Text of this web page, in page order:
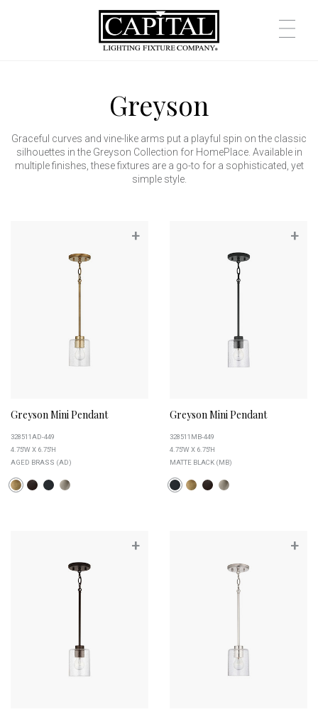
Greyson
Graceful curves and vine-like arms put a playful spin on the classic
silhouettes in the Greyson Collection for HomePlace. Available in
multiple finishes, these fixtures are a go-to for a sophisticated, yet
simple style.
+
Greyson Mini Pendant
328511AD-449
4.75''W X 6.75''H
AGED BRASS (AD)
+
Greyson Mini Pendant
328511MB-449
4.75''W X 6.75''H
MATTE BLACK (MB)
+ +